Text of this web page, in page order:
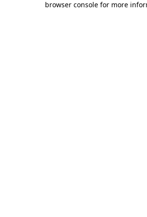
browser console for more